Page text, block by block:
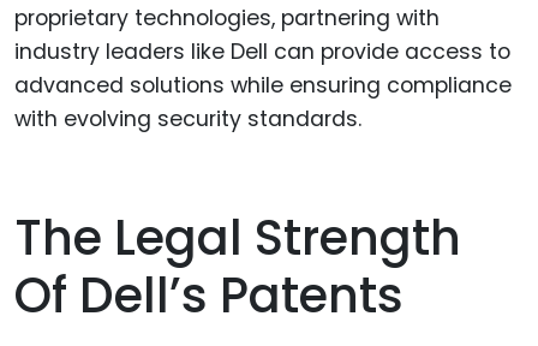
proprietary technologies, partnering with
industry leaders like Dell can provide access to
advanced solutions while ensuring compliance
with evolving security standards.
The Legal Strength
Of Dell’s Patents